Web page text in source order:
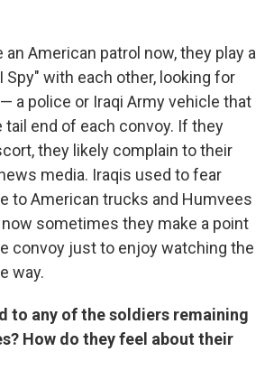
an American patrol now, they play a
Spy" with each other, looking for
a police or Iraqi Army vehicle that
tail end of each convoy. If they
they likely complain to their
media. Iraqis used to fear
to American trucks and Humvees
now sometimes they make a point
convoy just to enjoy watching the
way.
to any of the soldiers remaining
How do they feel about their